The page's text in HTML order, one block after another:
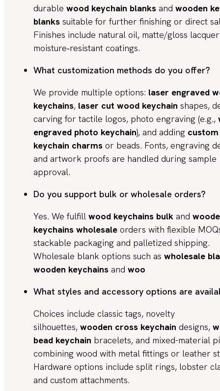
durable wood keychain blanks and wooden
blanks suitable for further finishing or direct
Finishes include natural oil, matte/gloss
moisture‑resistant coatings.
What customization methods do you offer?
We provide multiple options: laser engraved
keychains, laser cut wood keychain shapes,
carving for tactile logos, photo engraving (e.g.,
engraved photo keychain), and adding custom
keychain charms or beads. Fonts, engraving
and artwork proofs are handled during sample
approval.
Do you support bulk or wholesale orders?
Yes. We fulfill wood keychains bulk and
keychains wholesale orders with flexible
stackable packaging and palletized shipping.
Wholesale blank options such as wholesale
wooden keychains and woo
What styles and accessory options are
Choices include classic tags, novelty
silhouettes, wooden cross keychain designs,
bead keychain bracelets, and mixed-material
combining wood with metal fittings or leather
Hardware options include split rings, lobster
and custom attachments.